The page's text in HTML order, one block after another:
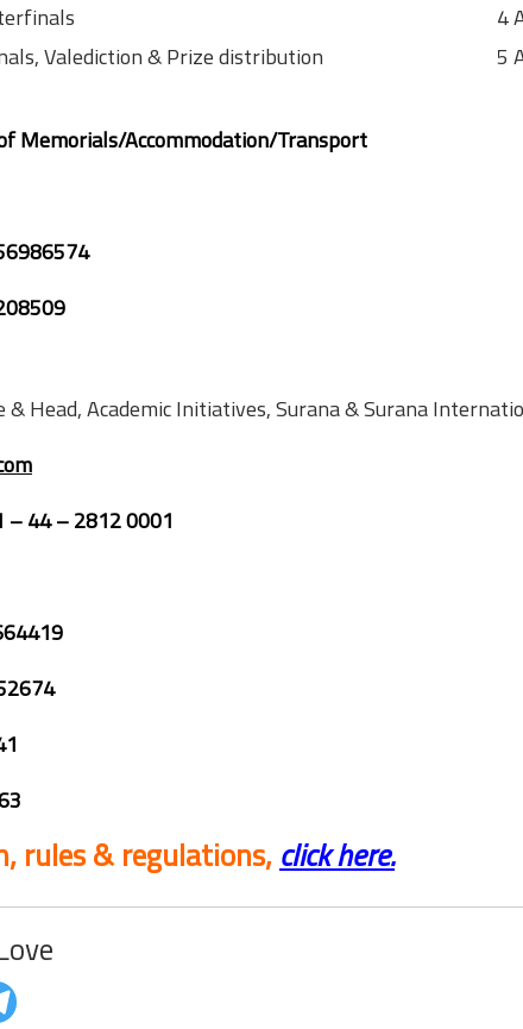
4
Valediction & Prize distribution
5
Memorials/Accommodation/Transport
& Head, Academic Initiatives, Surana & Surana
– 44 – 2812 0001
rules & regulations, click here.